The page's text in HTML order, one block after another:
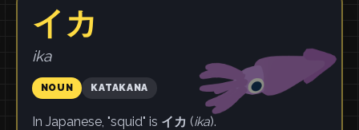
イカ
ika
NOUN KATAKANA
In Japanese, "squid" is イカ (ika).